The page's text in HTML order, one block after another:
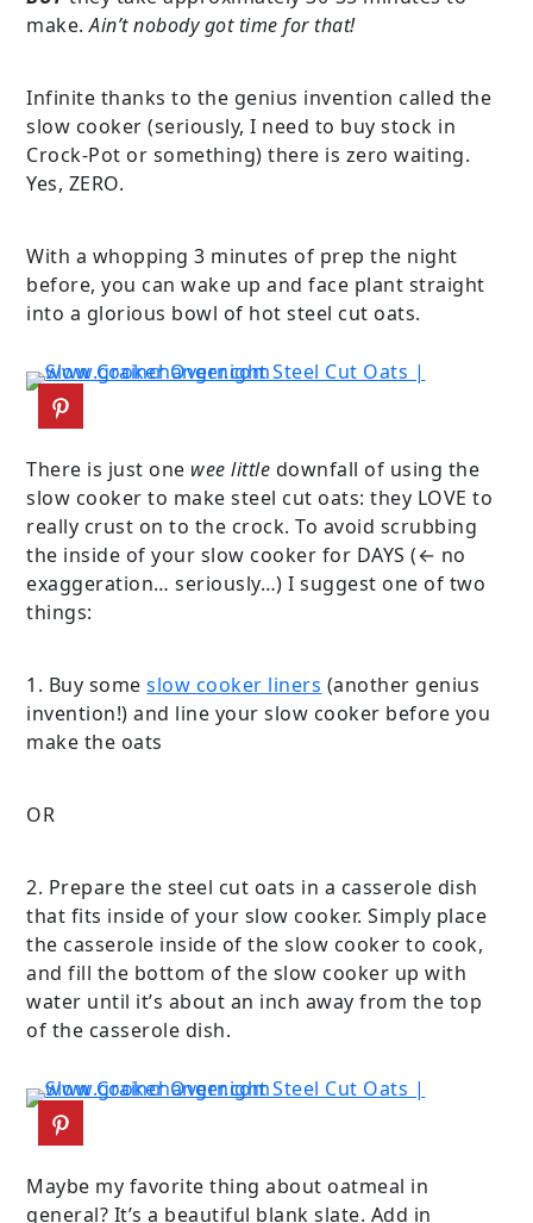
make.Ain’t nobody got time for that!
Infinite thanks to the genius invention called the
slow cooker (seriously, I need to buy stock in
Crock-Pot or something) there is zero waiting.
Yes, ZERO.
With a whopping 3 minutes of prep the night
before, you can wake up and face plant straight
into a glorious bowl of hot steel cut oats.
There is just one wee little downfall of using the
slow cooker to make steel cut oats: they LOVE to
really crust on to the crock. To avoid scrubbing
the inside of your slow cooker for DAYS (← no
exaggeration… seriously…) I suggest one of two
things:
1. Buy someslow cooker liners (another genius
invention!) and line your slow cooker before you
make the oats
OR
2. Prepare the steel cut oats in a casserole dish
that fits inside of your slow cooker. Simply place
the casserole inside of the slow cooker to cook,
and fill the bottom of the slow cooker up with
water until it’s about an inch away from the top
of the casserole dish.
Maybe my favorite thing about oatmeal in
general? It’s a beautiful blank slate. Add in